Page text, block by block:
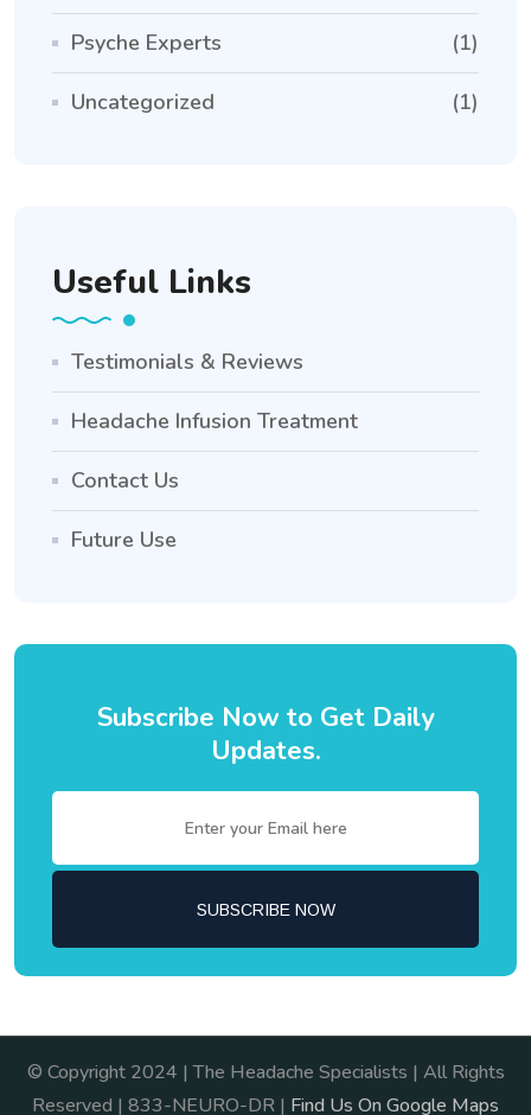
Psyche Experts (1)
Uncategorized (1)
Useful Links
Testimonials & Reviews
Headache Infusion Treatment
Contact Us
Future Use
Subscribe Now to Get Daily
Updates.
© Copyright 2024 | The Headache Specialists | All Rights
Reserved | 833-NEURO-DR | Find Us On Google Maps